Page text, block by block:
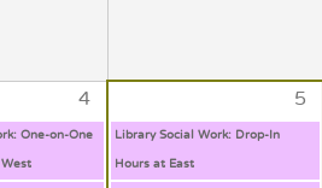
4 5
One-on-One Library Social Work: Drop-In
Hours at East